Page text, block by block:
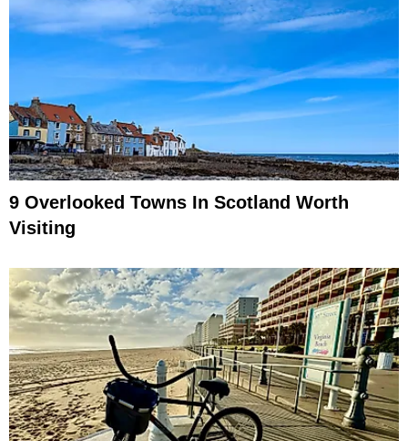
9 Overlooked Towns In Scotland Worth
Visiting